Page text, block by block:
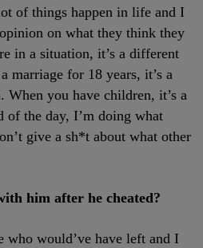
of things happen in life and I
on what they think they
in a situation, it’s a different
marriage for 18 years, it’s a
you have children, it’s a
the day, I’m doing what
give a sh*t about what other
him after he cheated?
who would’ve have left and I